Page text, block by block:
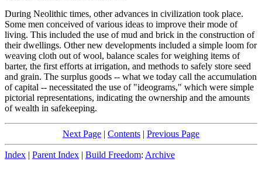
During Neolithic times, other advances in civilization took place.
Some men conceived of various ideas to improve their mode of
living. This included the use of mud and brick in the construction of
their dwellings. Other new developments included a simple loom for
weaving cloth out of wool, balance scales for weighing items of
barter, the first efforts at irrigation, and methods to safely store seed
and grain. The surplus goods -- what we today call the accumulation
of capital -- necessitated the use of "ideograms," which were simple
pictorial representations, indicating the ownership and the amounts
of wealth in safekeeping.
Next Page | Contents | Previous Page
Index | Parent Index | Build Freedom: Archive